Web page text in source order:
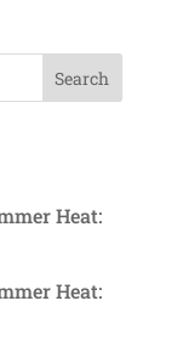
Heat:
Heat: